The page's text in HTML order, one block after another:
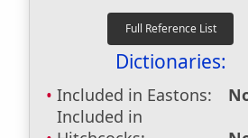
Dictionaries:
Included in Eastons:
Included in